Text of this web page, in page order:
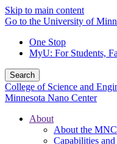
Skip to main content
Go to the University of
One Stop
MyU: For Students,
Search
College of Science and
Minnesota Nano Center
About
About the MNC
Capabilities